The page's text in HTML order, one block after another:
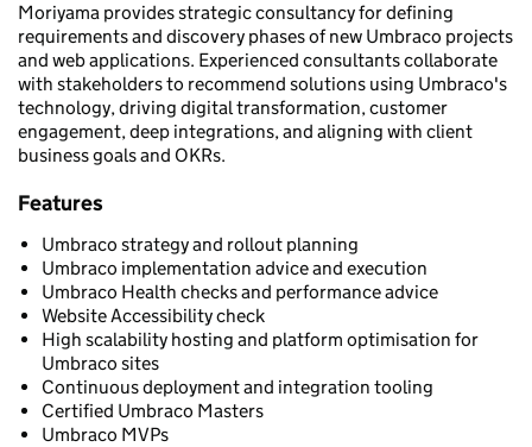
Moriyama provides strategic consultancy for defining
requirements and discovery phases of new Umbraco projects
and web applications. Experienced consultants collaborate
with stakeholders to recommend solutions using Umbraco's
technology, driving digital transformation, customer
engagement, deep integrations, and aligning with client
business goals and OKRs.
Features
Umbraco strategy and rollout planning
Umbraco implementation advice and execution
Umbraco Health checks and performance advice
Website Accessibility check
High scalability hosting and platform optimisation for
Umbraco sites
Continuous deployment and integration tooling
Certified Umbraco Masters
Umbraco MVPs